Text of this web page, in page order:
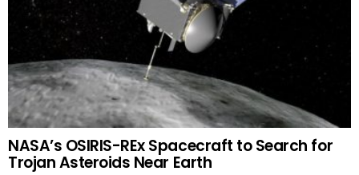
NASA’s OSIRIS-REx Spacecraft to Search for
Trojan Asteroids Near Earth